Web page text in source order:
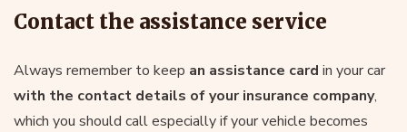
Contact the assistance service
Always remember to keep an assistance card in your car
with the contact details of your insurance company,
which you should call especially if your vehicle becomes